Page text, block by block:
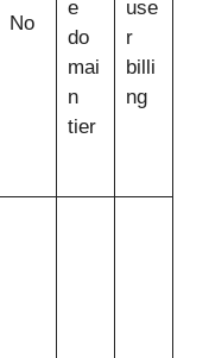
No
e
do
mai
n
tier
use
r
billi
ng